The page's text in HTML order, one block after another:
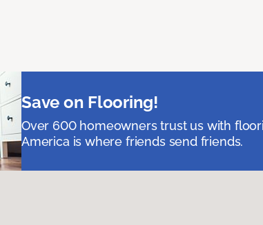
Save on Flooring!
Over 600 homeowners trust us with
America is where friends send friends.